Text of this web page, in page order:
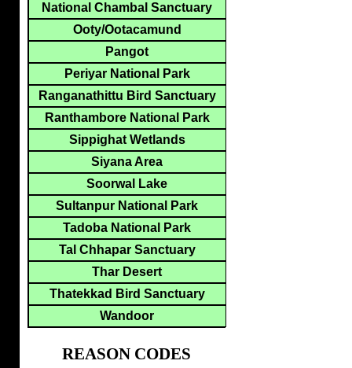
National Chambal Sanctuary
Ooty/Ootacamund
Pangot
Periyar National Park
Ranganathittu Bird Sanctuary
Ranthambore National Park
Sippighat Wetlands
Siyana Area
Soorwal Lake
Sultanpur National Park
Tadoba National Park
Tal Chhapar Sanctuary
Thar Desert
Thatekkad Bird Sanctuary
Wandoor
REASON CODES